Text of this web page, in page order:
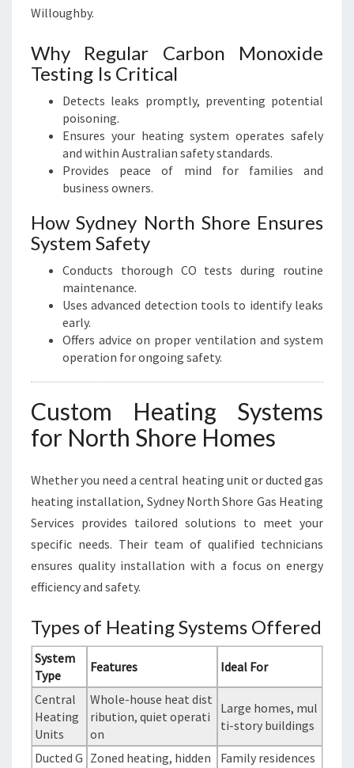
Willoughby.
Why Regular Carbon Monoxide
Testing Is Critical
Detects leaks promptly, preventing potential
poisoning.
Ensures your heating system operates safely
and within Australian safety standards.
Provides peace of mind for families and
business owners.
How Sydney North Shore Ensures
System Safety
Conducts thorough CO tests during routine
maintenance.
Uses advanced detection tools to identify leaks
early.
Offers advice on proper ventilation and system
operation for ongoing safety.
Custom Heating Systems
for North Shore Homes
Whether you need a central heating unit or ducted gas
heating installation, Sydney North Shore Gas Heating
Services provides tailored solutions to meet your
specific needs. Their team of qualified technicians
ensures quality installation with a focus on energy
efficiency and safety.
Types of Heating Systems Offered
System
Type
Features Ideal For
Central
Heating
Units
Whole-house heat dist
ribution, quiet operati
on
Large homes, mul
ti-story buildings
Ducted G Zoned heating, hidden
Family residences